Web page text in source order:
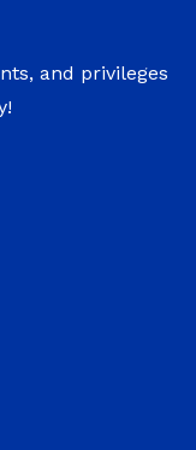
and privileges